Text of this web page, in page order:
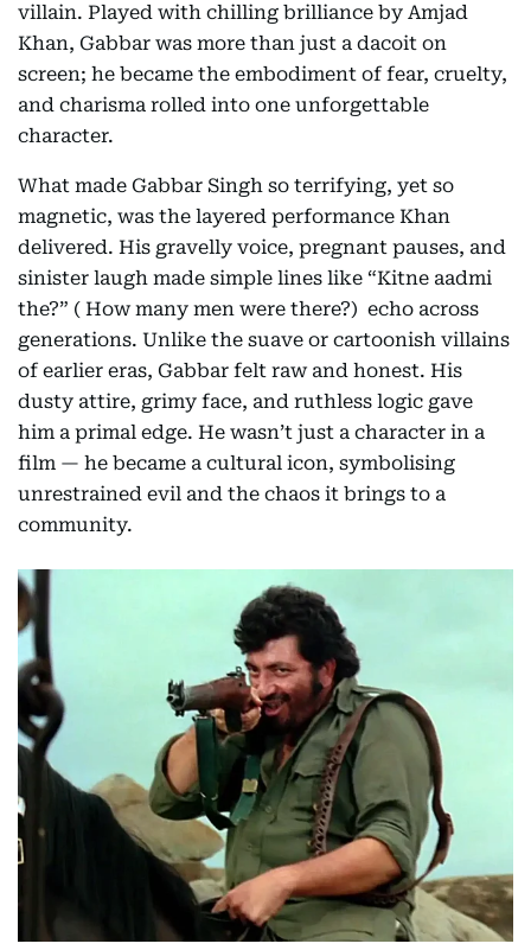
villain. Played with chilling brilliance by Amjad
Khan, Gabbar was more than just a dacoit on
screen; he became the embodiment of fear, cruelty,
and charisma rolled into one unforgettable
character.
What made Gabbar Singh so terrifying, yet so
magnetic, was the layered performance Khan
delivered. His gravelly voice, pregnant pauses, and
sinister laugh made simple lines like “Kitne aadmi
the?” ( How many men were there?) echo across
generations. Unlike the suave or cartoonish villains
of earlier eras, Gabbar felt raw and honest. His
dusty attire, grimy face, and ruthless logic gave
him a primal edge. He wasn’t just a character in a
film — he became a cultural icon, symbolising
unrestrained evil and the chaos it brings to a
community.